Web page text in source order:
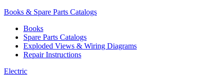
Books & Spare Parts Catalogs
Books
Spare Parts Catalogs
Exploded Views & Wiring Diagrams
Repair Instructions
Electric